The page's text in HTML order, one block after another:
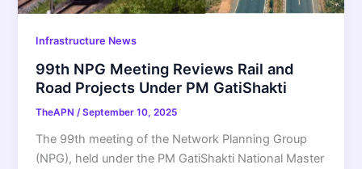
Infrastructure News
99th NPG Meeting Reviews Rail and
Road Projects Under PM GatiShakti
TheAPN/September 10, 2025
The 99th meeting of the Network Planning Group
(NPG), held under the PM GatiShakti National Master